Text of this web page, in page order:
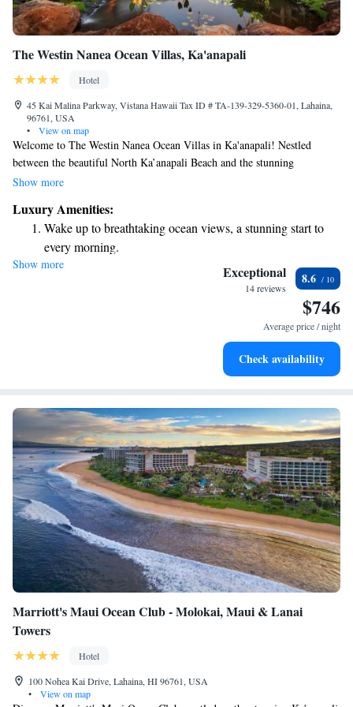
The Westin Nanea Ocean Villas, Ka'anapali
Hotel
45 Kai Malina Parkway, Vistana Hawaii Tax ID # TA-139-329-5360-01, Lahaina,
96761, USA
•
View on map
Welcome to The Westin Nanea Ocean Villas in Ka'anapali! Nestled
between the beautiful North Ka’anapali Beach and the stunning
mountains of West Maui, our resort is designed with your comfort in
equipped with flat-screen TVs and fully stocked kitchens, so you can feel
right at home during your stay. Whether you’re here for a family
vacation, a romantic getaway, or just some time to relax, we’re
committed to making your experience as enjoyable as possible. Come
Show more
Luxury Amenities:
Wake up to breathtaking ocean views, a stunning start to
every morning.
Stay right on the oceanfront and let the sound of waves
Enjoy convenient transportation with our exclusive shuttle
Charge your electric vehicle conveniently with our on-site
Show more Exceptional
14 reviews
8.6
$746
Average price / night
Check availability
Marriott's Maui Ocean Club - Molokai, Maui & Lanai
Towers
Hotel
100 Nohea Kai Drive, Lahaina, HI 96761, USA
•
View on map